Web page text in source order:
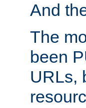
And
The
been
URLs,